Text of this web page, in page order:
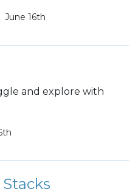
June 16th
and explore with